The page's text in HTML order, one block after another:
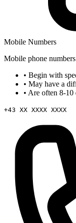
Mobile Numbers
Mobile phone
• Begin with
• May have a
• Are often 8-10
+43 XX XXXX XXXX